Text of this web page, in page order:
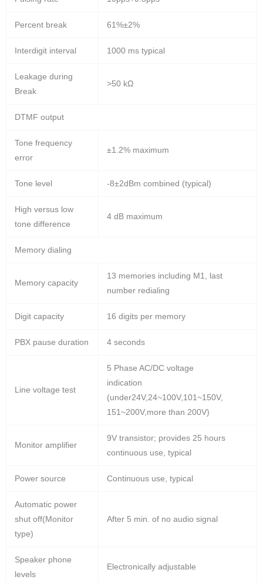
Percent break 61%±2%
Interdigit interval 1000 ms typical
Leakage during
Break
>50 kΩ
DTMF output
Tone frequency
error
±1.2% maximum
Tone level -8±2dBm combined (typical)
High versus low
tone difference
4 dB maximum
Memory dialing
Memory capacity
13 memories including M1, last
number redialing
Digit capacity 16 digits per memory
PBX pause duration 4 seconds
Line voltage test
5 Phase AC/DC voltage
indication
(under24V,24~100V,101~150V,
151~200V,more than 200V)
Monitor amplifier
9V transistor; provides 25 hours
continuous use, typical
Power source Continuous use, typical
Automatic power
shut off(Monitor
type)
After 5 min. of no audio signal
Speaker phone
levels
Electronically adjustable